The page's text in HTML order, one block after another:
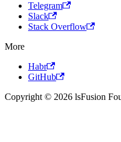
Telegram
Slack
Stack Overflow
More
Habr
GitHub
Copyright © 2026 lsFusion